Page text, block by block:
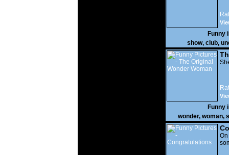
Funny
show, club,
Funny
wonder, woman,